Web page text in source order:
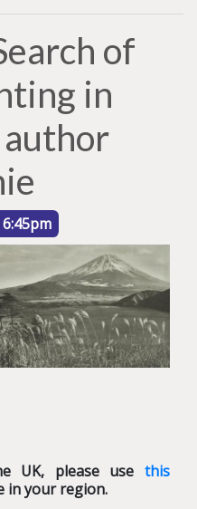
of
in
UK, please use this
in your region.